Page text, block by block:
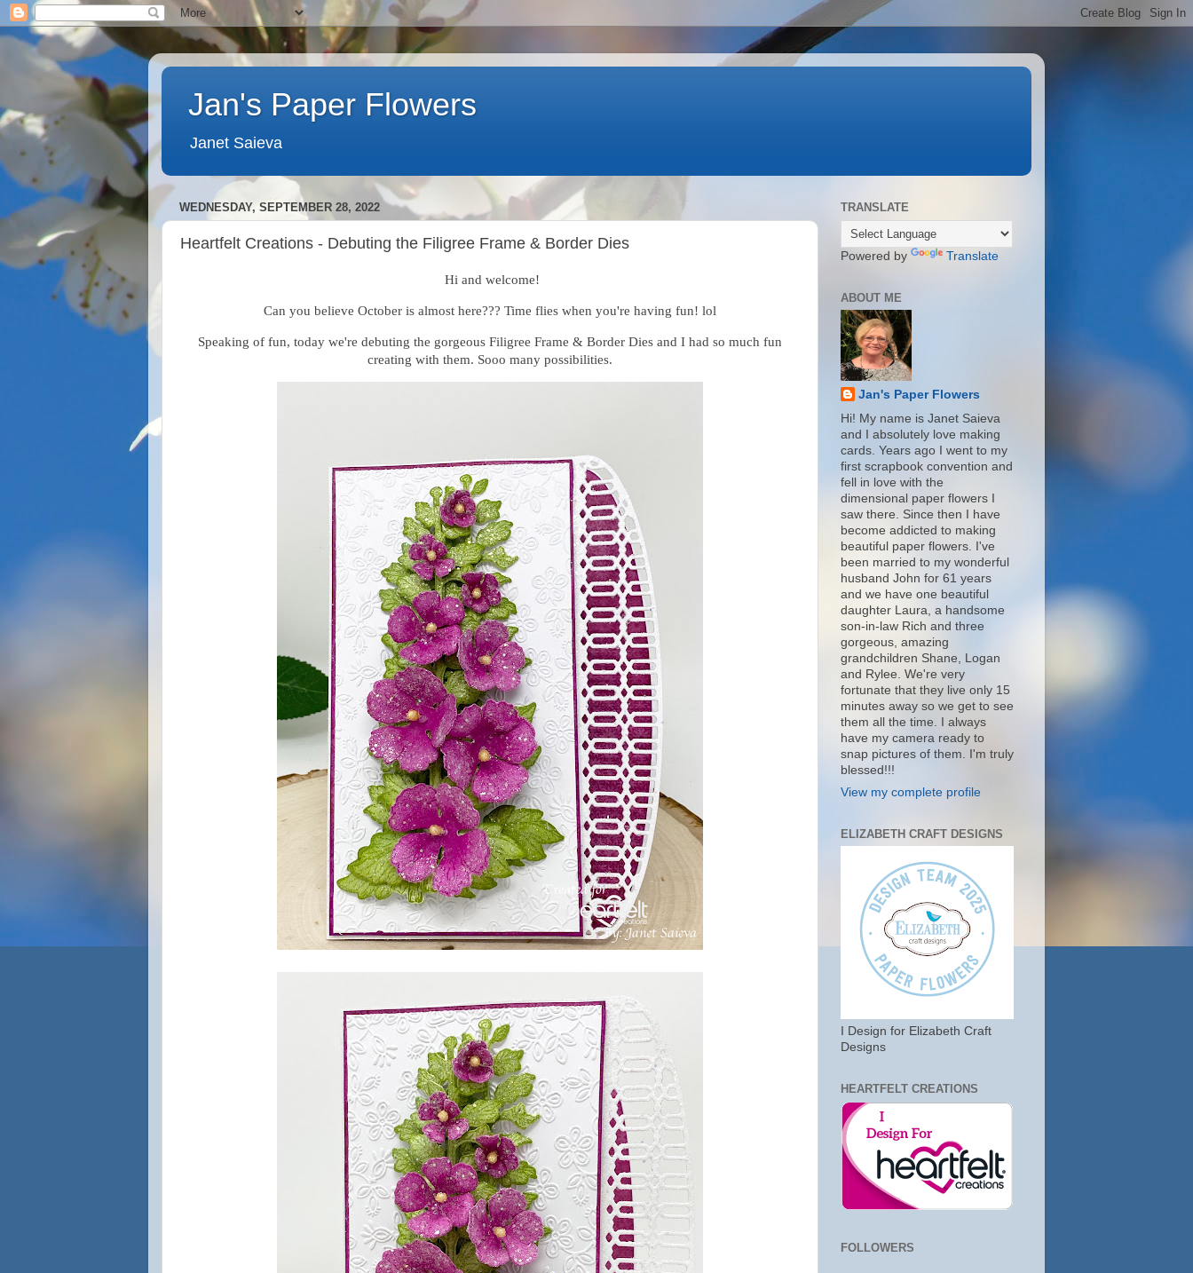
Jan's Paper Flowers
Janet Saieva
WEDNESDAY, SEPTEMBER 28, 2022
Heartfelt Creations - Debuting the Filigree Frame & Border Dies
Hi and welcome!
Can you believe October is almost here??? Time flies when you're having fun! lol
Speaking of fun, today we're debuting the gorgeous Filigree Frame & Border Dies and I had so much fun
creating with them. Sooo many possibilities.
TRANSLATE
Powered by Translate
ABOUT ME
Jan's Paper Flowers
Hi! My name is Janet Saieva
and I absolutely love making
cards. Years ago I went to my
first scrapbook convention and
fell in love with the
dimensional paper flowers I
saw there. Since then I have
become addicted to making
beautiful paper flowers. I've
been married to my wonderful
husband John for 61 years
and we have one beautiful
daughter Laura, a handsome
son-in-law Rich and three
gorgeous, amazing
grandchildren Shane, Logan
and Rylee. We're very
fortunate that they live only 15
minutes away so we get to see
them all the time. I always
have my camera ready to
snap pictures of them. I'm truly
blessed!!!
View my complete profile
ELIZABETH CRAFT DESIGNS
I Design for Elizabeth Craft
Designs
HEARTFELT CREATIONS
FOLLOWERS